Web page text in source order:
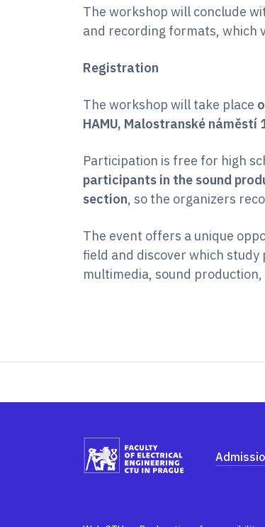
The workshop will conclude
and recording formats, which
Registration
The workshop will take place
HAMU, Malostranské náměstí
Participation is free for high
participants in the sound
section, so the organizers
The event offers a unique
field and discover which study
multimedia, sound